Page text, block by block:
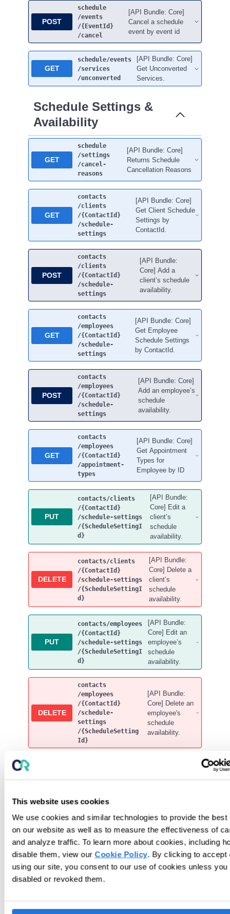
This website uses cookies
We use cookies and similar technologies to provide the best
on our website as well as to measure the effectiveness of
and analyze traffic. To learn more about cookies, including
disable them, view ourCookie Policy. By clicking to accept
using our site, you consent to our use of cookies unless you
disabled or revoked them.
POST
schedule
/events
/{EventId}
/cancel
[API Bundle: Core]
Cancel a schedule
event by event id
GET
schedule/events
/services
/unconverted
[API Bundle: Core]
Get Unconverted
Services.
Schedule Settings &
Availability
GET
schedule
/settings
/cancel-
reasons
[API Bundle: Core]
Returns Schedule
Cancellation Reasons
GET
contacts
/clients
/{ContactId}
/schedule-
settings
[API Bundle: Core]
Get Client Schedule
Settings by
ContactId.
POST
contacts
/clients
/{ContactId}
/schedule-
settings
[API Bundle:
Core] Add a
client’s schedule
availability.
GET
contacts
/employees
/{ContactId}
/schedule-
settings
[API Bundle: Core]
Get Employee
Schedule Settings
by ContactId.
POST
contacts
/employees
/{ContactId}
/schedule-
settings
[API Bundle: Core]
Add an employee’s
schedule
availability.
GET
contacts
/employees
/{ContactId}
/appointment-
types
[API Bundle: Core]
Get Appointment
Types for
Employee by ID
PUT
contacts/clients
/{ContactId}
/schedule-settings
/{ScheduleSettingI
d}
[API Bundle:
Core] Edit a
client’s
schedule
availability.
DELETE
contacts/clients
/{ContactId}
/schedule-settings
/{ScheduleSettingI
d}
[API Bundle:
Core] Delete a
client’s
schedule
availability.
PUT
contacts/employees
/{ContactId}
/schedule-settings
/{ScheduleSettingI
d}
[API Bundle:
Core] Edit an
employee’s
schedule
availability.
DELETE
contacts
/employees
/{ContactId}
/schedule-
settings
/{ScheduleSetting
Id}
[API Bundle:
Core] Delete an
employee's
schedule
availability.
GET
codes
Organization
GET
service-
codes
/{ServiceC
odeId}
Get Service Code
Details by
ServiceCodeId
GET
ce-
codes
summary of Service Codes in
Organization